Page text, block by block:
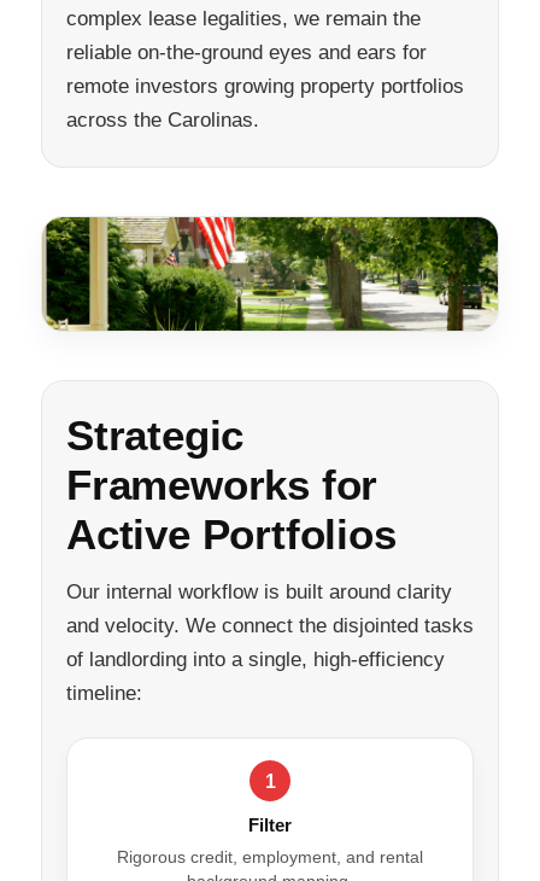
complex lease legalities, we remain the
reliable on-the-ground eyes and ears for
remote investors growing property portfolios
across the Carolinas.
Strategic
Frameworks for
Active Portfolios
Our internal workflow is built around clarity
and velocity. We connect the disjointed tasks
of landlording into a single, high-efficiency
timeline:
1
Filter
Rigorous credit, employment, and rental